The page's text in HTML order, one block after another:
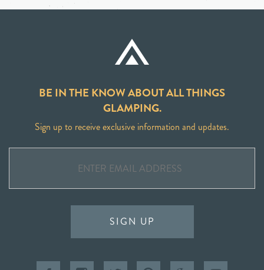
BE IN THE KNOW ABOUT ALL THINGS
GLAMPING.
Sign up to receive exclusive information and updates.
SIGN UP